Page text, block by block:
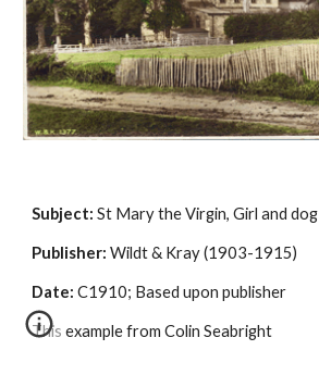
Subject: St Mary the Virgin, Girl and dog
Publisher: Wildt & Kray (1903-1915)
Date: C1910; Based upon publisher
This example from Colin Seabright